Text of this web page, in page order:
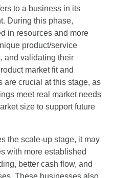
to a business in its
During this phase,
in resources and more
product/service
and validating their
market fit and
are crucial at this stage, as
meet real market needs
size to support future
the scale-up stage, it may
with more established
better cash flow, and